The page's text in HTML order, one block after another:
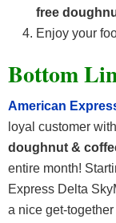
free
Enjoy your
Bottom
American
loyal customer
doughnut &
entire month!
Express Delta
a nice get-